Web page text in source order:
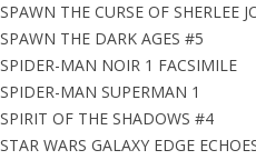
SPAWN THE CURSE OF SHERLEE
SPAWN THE DARK AGES #5
SPIDER-MAN NOIR 1 FACSIMILE
SPIDER-MAN SUPERMAN 1
SPIRIT OF THE SHADOWS #4
STAR WARS GALAXY EDGE